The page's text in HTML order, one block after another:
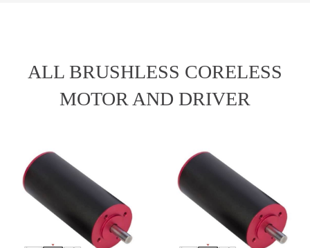
ALL BRUSHLESS CORELESS
MOTOR AND DRIVER